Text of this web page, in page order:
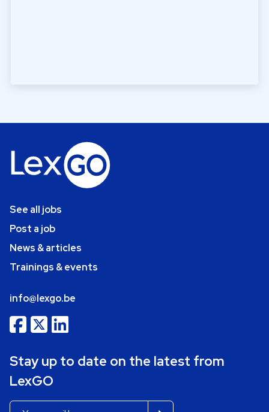
See all jobs
Post a job
News & articles
Trainings & events
info@lexgo.be
Stay up to date on the latest from
LexGO